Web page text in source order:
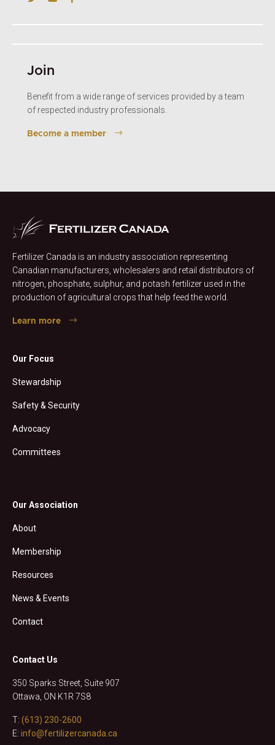
Join
Benefit from a wide range of services provided by a team
of respected industry professionals.
Become a member
Fertilizer Canada is an industry association representing
Canadian manufacturers, wholesalers and retail distributors of
nitrogen, phosphate, sulphur, and potash fertilizer used in the
production of agricultural crops that help feed the world.
Learn more
Our Focus
Stewardship
Safety & Security
Advocacy
Committees
Our Association
About
Membership
Resources
News & Events
Contact
Contact Us
350 Sparks Street, Suite 907
Ottawa, ON K1R 7S8
T: (613) 230-2600
E: info@fertilizercanada.ca